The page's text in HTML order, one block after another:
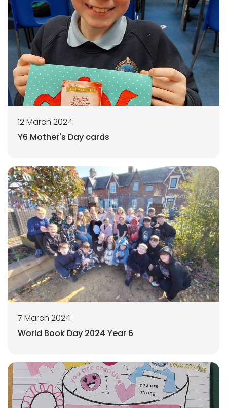
12 March 2024
Y6 Mother's Day cards
7 March 2024
World Book Day 2024 Year 6